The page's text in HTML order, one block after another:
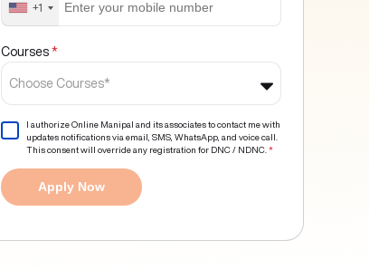
+1
Courses *
Choose Courses*
I authorize Online Manipal and its associates to contact me with
updates notifications via email, SMS, WhatsApp, and voice call.
This consent will override any registration for DNC / NDNC. *
Apply Now